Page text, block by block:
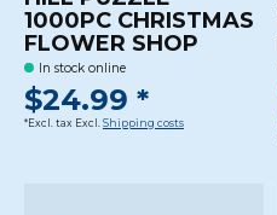
1000PC CHRISTMAS
FLOWER SHOP
In stock online
$24.99 *
*Excl. tax Excl. Shipping costs